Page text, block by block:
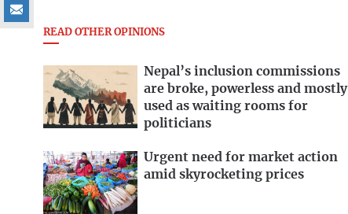
READ OTHER OPINIONS
Nepal’s inclusion commissions
are broke, powerless and mostly
used as waiting rooms for
politicians
Urgent need for market action
amid skyrocketing prices